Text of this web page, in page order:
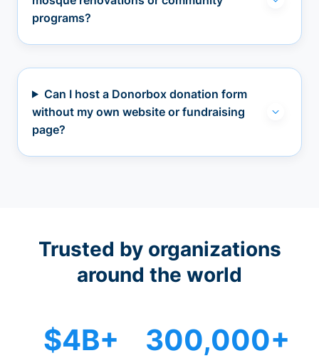
programs?
Can I host a Donorbox donation form
without my own website or fundraising
page?
Trusted by organizations
around the world
$4B+ 300,000+